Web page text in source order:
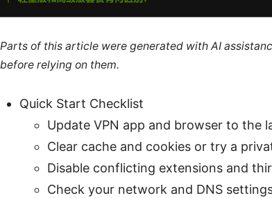
Parts of this article were generated with AI
before relying on them.
Quick Start Checklist
Update VPN app and browser to the
Clear cache and cookies or try a
Disable conflicting extensions and
Check your network and DNS